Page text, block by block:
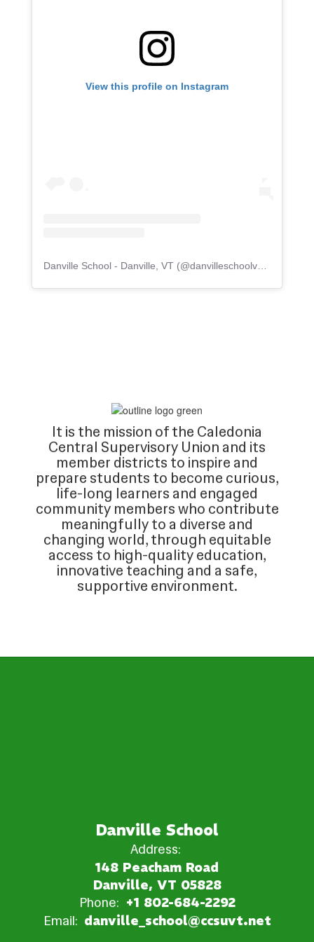
View this profile on Instagram
Danville School - Danville, VT (@danvilleschoolvermont
It is the mission of the Caledonia
Central Supervisory Union and its
member districts to inspire and
prepare students to become curious,
life-long learners and engaged
community members who contribute
meaningfully to a diverse and
changing world, through equitable
access to high-quality education,
innovative teaching and a safe,
supportive environment.
Danville School
Address:
148 Peacham Road
Danville, VT 05828
Phone: +1 802-684-2292
Email: danville_school@ccsuvt.net